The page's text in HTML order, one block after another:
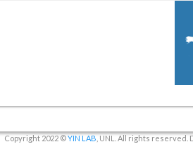
Copyright 2022 ©YIN LAB , UNL. All rights